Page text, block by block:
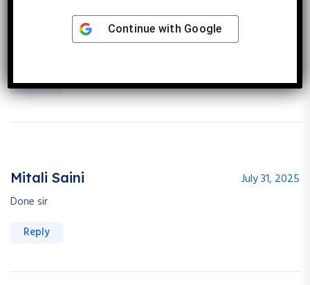
Priti Khandal
Reply
Mitali Saini
July 31, 2025
Done sir
Reply
Continue with Google